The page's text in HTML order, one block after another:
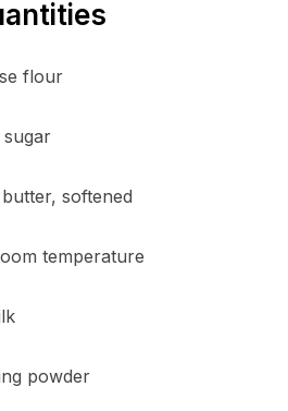
flour
sugar
softened
temperature
powder